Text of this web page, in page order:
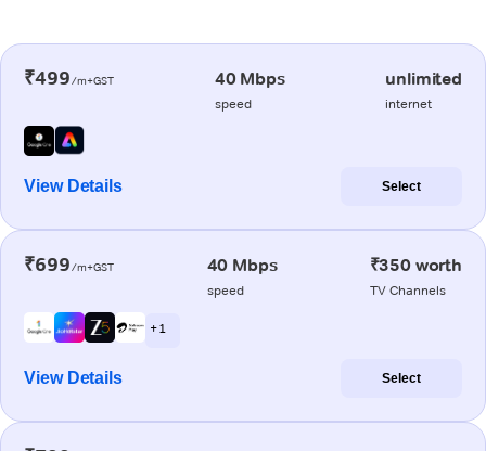
₹499/m+GST 40 Mbps
speed
unlimited
internet
View Details Select
₹699/m+GST 40 Mbps
speed
₹350 worth
TV Channels
+ 1
View Details Select